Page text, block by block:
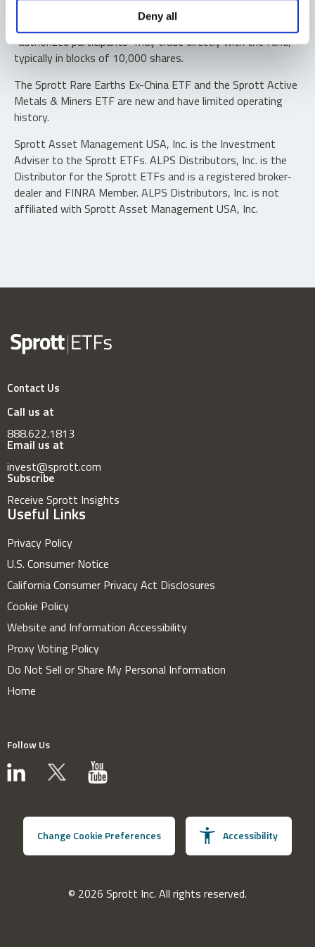
Deny all
Shares are not individually redeemable. Investors buy and
sell shares of the funds on a secondary market. Only
“authorized participants” may trade directly with the fund,
typically in blocks of 10,000 shares.
The Sprott Rare Earths Ex-China ETF and the Sprott Active
Metals & Miners ETF are new and have limited operating
history.
Sprott Asset Management USA, Inc. is the Investment
Adviser to the Sprott ETFs. ALPS Distributors, Inc. is the
Distributor for the Sprott ETFs and is a registered broker-
dealer and FINRA Member. ALPS Distributors, Inc. is not
affiliated with Sprott Asset Management USA, Inc.
Contact Us
Call us at
888.622.1813
Email us at
invest@sprott.com
Subscribe
Receive Sprott Insights
Useful Links
Privacy Policy
U.S. Consumer Notice
California Consumer Privacy Act Disclosures
Cookie Policy
Website and Information Accessibility
Proxy Voting Policy
Do Not Sell or Share My Personal Information
Home
Follow Us
Change Cookie Preferences Accessibility
© 2026 Sprott Inc. All rights reserved.